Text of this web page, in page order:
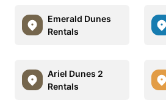
Emerald Dunes
Rentals
Ariel Dunes 2
Rentals